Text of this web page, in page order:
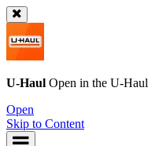
U-Haul Open in the U-Haul
Open
Skip to Content